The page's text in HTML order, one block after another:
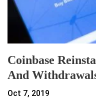
Coinbase
And
Oct 7, 2019